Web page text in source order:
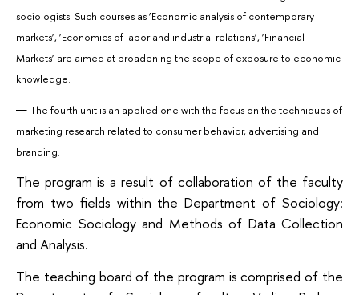
sociologists. Such courses as ‘Economic analysis of contemporary
markets’, ‘Economics of labor and industrial relations’, ‘Financial
Markets’ are aimed at broadening the scope of exposure to economic
knowledge.
The fourth unit is an applied one with the focus on the techniques of
marketing research related to consumer behavior, advertising and
branding.
The program is a result of collaboration of the faculty
from two fields within the Department of Sociology:
Economic Sociology and Methods of Data Collection
and Analysis.
The teaching board of the program is comprised of the